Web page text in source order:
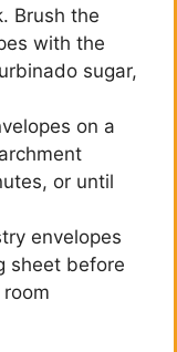
Brush the
with the
sugar,
on a
or until
envelopes
sheet before